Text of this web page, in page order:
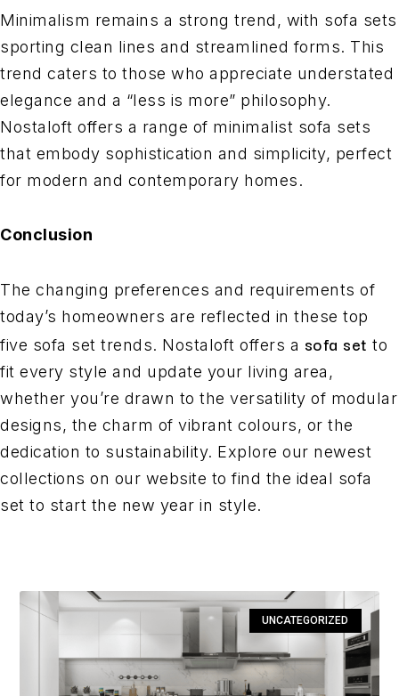
Minimalism remains a strong trend, with sofa sets
sporting clean lines and streamlined forms. This
trend caters to those who appreciate understated
elegance and a “less is more” philosophy.
Nostaloft offers a range of minimalist sofa sets
that embody sophistication and simplicity, perfect
for modern and contemporary homes.
Conclusion
The changing preferences and requirements of
today’s homeowners are reflected in these top
five sofa set trends. Nostaloft offers a sofa set to
fit every style and update your living area,
whether you’re drawn to the versatility of modular
designs, the charm of vibrant colours, or the
dedication to sustainability. Explore our newest
collections on our website to find the ideal sofa
set to start the new year in style.
UNCATEGORIZED